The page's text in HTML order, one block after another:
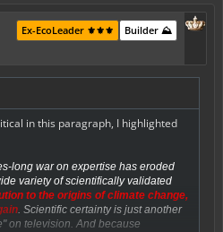
Builder ⛰️
Ex-EcoLeader ⚜️⚜️⚜️
in this paragraph, I highlighted
long war on expertise has eroded
variety of scientifically validated
to the origins of climate change,
. Scientific certainty is just another
on television. And because